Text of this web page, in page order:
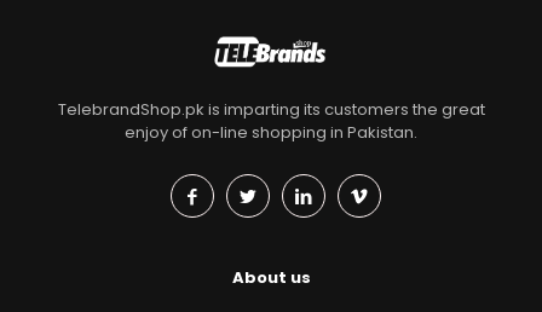
TelebrandShop.pk is imparting its customers the great
enjoy of on-line shopping in Pakistan.
About us